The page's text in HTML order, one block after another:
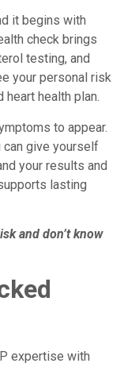
it begins with
check brings
testing, and
your personal risk
heart health plan.
to appear.
can give yourself
your results and
lasting
and don’t know
expertise with